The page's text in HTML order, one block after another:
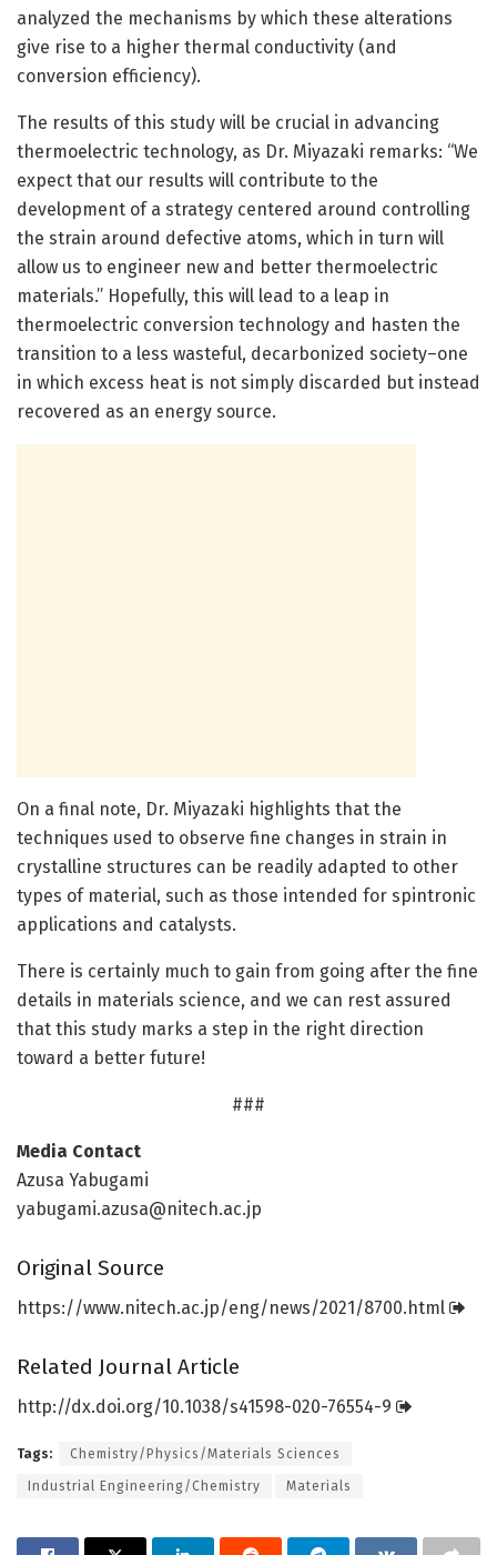
analyzed the mechanisms by which these alterations
give rise to a higher thermal conductivity (and
conversion efficiency).
The results of this study will be crucial in advancing
thermoelectric technology, as Dr. Miyazaki remarks: “We
expect that our results will contribute to the
development of a strategy centered around controlling
the strain around defective atoms, which in turn will
allow us to engineer new and better thermoelectric
materials.” Hopefully, this will lead to a leap in
thermoelectric conversion technology and hasten the
transition to a less wasteful, decarbonized society–one
in which excess heat is not simply discarded but instead
recovered as an energy source.
On a final note, Dr. Miyazaki highlights that the
techniques used to observe fine changes in strain in
crystalline structures can be readily adapted to other
types of material, such as those intended for spintronic
applications and catalysts.
There is certainly much to gain from going after the fine
details in materials science, and we can rest assured
that this study marks a step in the right direction
toward a better future!
###
Media Contact
Azusa Yabugami
yabugami.azusa@nitech.ac.jp
Original Source
https://www.nitech.ac.jp/eng/news/2021/8700. html
Related Journal Article
http://dx.doi.org/10.1038/s41598-020-76554-9
Tags: Chemistry/Physics/Materials Sciences
Industrial Engineering/Chemistry Materials